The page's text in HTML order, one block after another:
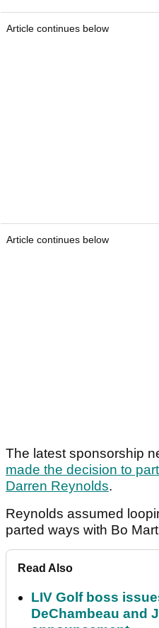
Article continues below
Article continues below
The latest sponsorship
made the decision to
Darren Reynolds.
Reynolds assumed
parted ways with Bo
Read Also
LIV Golf boss
DeChambeau and